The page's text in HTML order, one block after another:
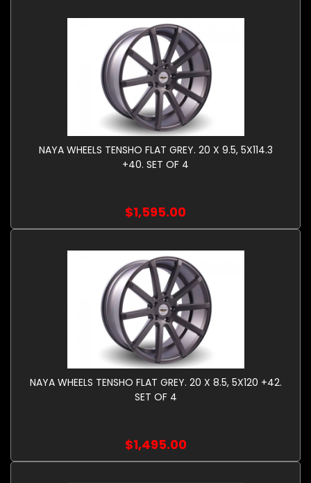
NAYA WHEELS TENSHO FLAT GREY. 20 X 9.5, 5X114.3
+40. SET OF 4
$1,595.00
NAYA WHEELS TENSHO FLAT GREY. 20 X 8.5, 5X120 +42.
SET OF 4
$1,495.00